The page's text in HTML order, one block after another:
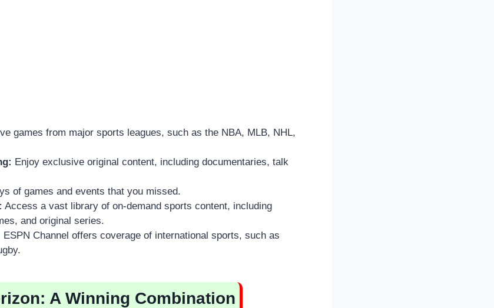
games from major sports leagues, such as the NBA, MLB, NHL,
Enjoy exclusive original content, including documentaries, talk
of games and events that you missed.
Access a vast library of on-demand sports content, including
and original series.
ESPN Channel offers coverage of international sports, such as
A Winning Combination